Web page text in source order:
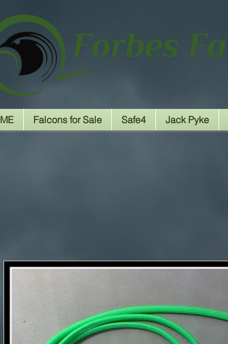
Falcons for Sale Safe4 Jack Pyke